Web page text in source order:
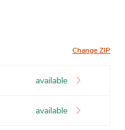
Change ZIP
available
available